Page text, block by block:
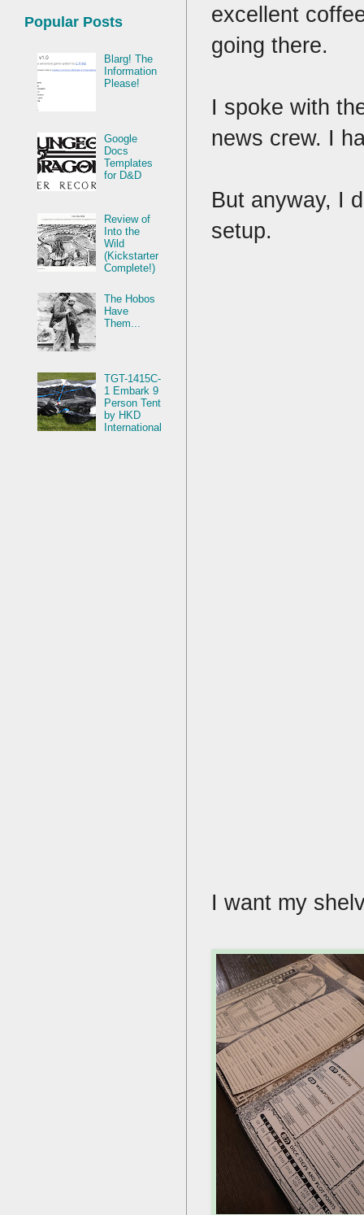
excellent
going there.
I spoke with
news crew. I
But anyway, I
setup.
I want my
Popular Posts
Blarg! The
Information
Please!
Google
Docs
Templates
for D&D
Review of
Into the
Wild
(Kickstarter
Complete!)
The Hobos
Have
Them...
TGT-1415C-
1 Embark 9
Person Tent
by HKD
International